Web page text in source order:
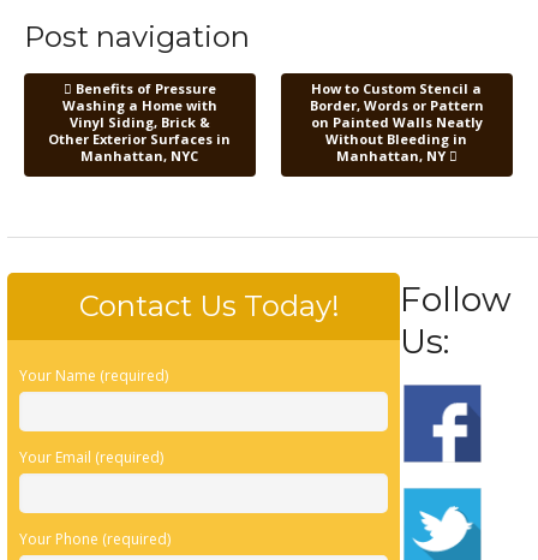
Post navigation
Benefits of Pressure
Washing a Home with
Vinyl Siding, Brick &
Other Exterior Surfaces in
Manhattan, NYC
How to Custom Stencil a
Border, Words or Pattern
on Painted Walls Neatly
Without Bleeding in
Manhattan, NY
Contact Us Today!
Your Name (required)
Your Email (required)
Your Phone (required)
Follow
Us: